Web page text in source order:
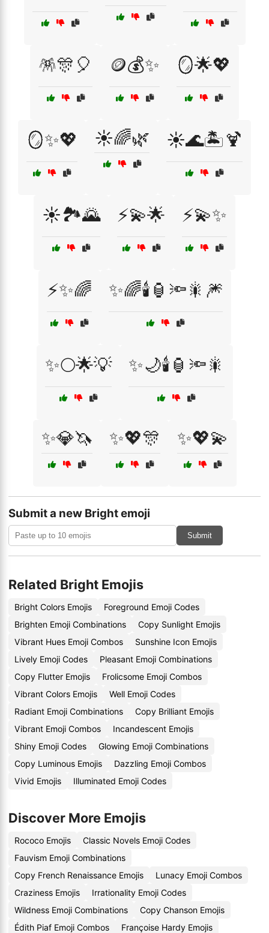
🪅🎊🎈 🪙💰✨ 🪞🌟💖
🪞✨💖 ☀️🌈🌿 ☀️🌊🏝️🍹
☀️🏞️🌄 ⚡💫🌟 ⚡💫✨
⚡✨🌈 ✨🌈🕯️🏮🔦🎇🎆
✨🌕🌟💡 ✨🌙🕯️🏮🔦🎇
✨💎🦄 ✨💖🎊 ✨💖💫
Submit a new Bright emoji
Submit
Related Bright Emojis
Bright Colors Emojis
Foreground Emoji Codes
Brighten Emoji Combinations
Copy Sunlight Emojis
Vibrant Hues Emoji Combos
Sunshine Icon Emojis
Lively Emoji Codes
Pleasant Emoji Combinations
Copy Flutter Emojis
Frolicsome Emoji Combos
Vibrant Colors Emojis
Well Emoji Codes
Radiant Emoji Combinations
Copy Brilliant Emojis
Vibrant Emoji Combos
Incandescent Emojis
Shiny Emoji Codes
Glowing Emoji Combinations
Copy Luminous Emojis
Dazzling Emoji Combos
Vivid Emojis
Illuminated Emoji Codes
Discover More Emojis
Rococo Emojis
Classic Novels Emoji Codes
Fauvism Emoji Combinations
Copy French Renaissance Emojis
Lunacy Emoji Combos
Craziness Emojis
Irrationality Emoji Codes
Wildness Emoji Combinations
Copy Chanson Emojis
Édith Piaf Emoji Combos
Françoise Hardy Emojis